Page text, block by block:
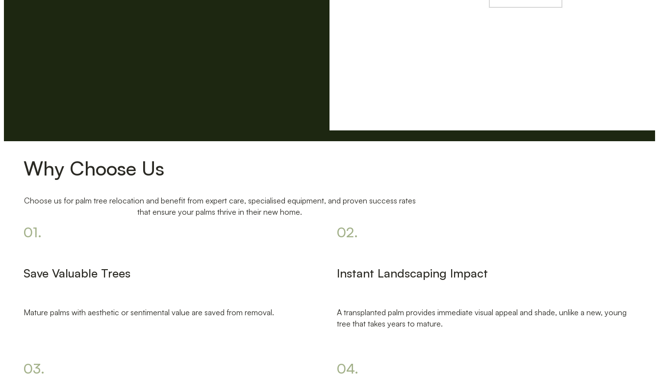
Why Choose Us
Choose us for palm tree relocation and benefit from expert care, specialised equipment, and proven success rates
that ensure your palms thrive in their new home.
01.
Save Valuable Trees
Mature palms with aesthetic or sentimental value are saved from removal.
02.
Instant Landscaping Impact
A transplanted palm provides immediate visual appeal and shade, unlike a new, young
tree that takes years to mature.
03. 04.